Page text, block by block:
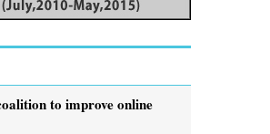
to improve online